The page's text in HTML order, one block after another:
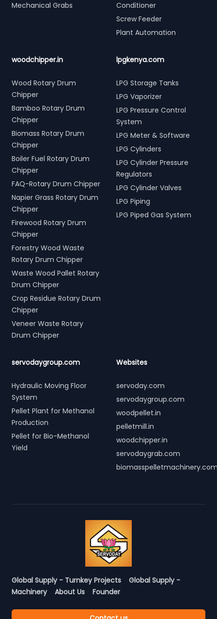
Mechanical Grabs
Conditioner
Screw Feeder
Plant Automation
woodchipper.in
Wood Rotary Drum
Chipper
Bamboo Rotary Drum
Chipper
Biomass Rotary Drum
Chipper
Boiler Fuel Rotary Drum
Chipper
FAQ-Rotary Drum Chipper
Napier Grass Rotary Drum
Chipper
Firewood Rotary Drum
Chipper
Forestry Wood Waste
Rotary Drum Chipper
Waste Wood Pallet Rotary
Drum Chipper
Crop Residue Rotary Drum
Chipper
Veneer Waste Rotary
Drum Chipper
lpgkenya.com
LPG Storage Tanks
LPG Vaporizer
LPG Pressure Control
System
LPG Meter & Software
LPG Cylinders
LPG Cylinder Pressure
Regulators
LPG Cylinder Valves
LPG Piping
LPG Piped Gas System
servodaygroup.com
Hydraulic Moving Floor
System
Pellet Plant for Methanol
Production
Pellet for Bio-Methanol
Yield
Websites
servoday.com
servodaygroup.com
woodpellet.in
pelletmill.in
woodchipper.in
servodaygrab.com
Global Supply - Turnkey Projects
Global Supply -
Machinery
About Us Founder